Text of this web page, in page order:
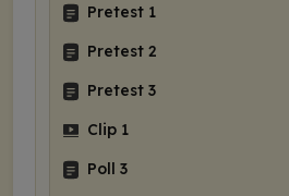
Pretest 1
Pretest 2
Pretest 3
Clip 1
Poll 3